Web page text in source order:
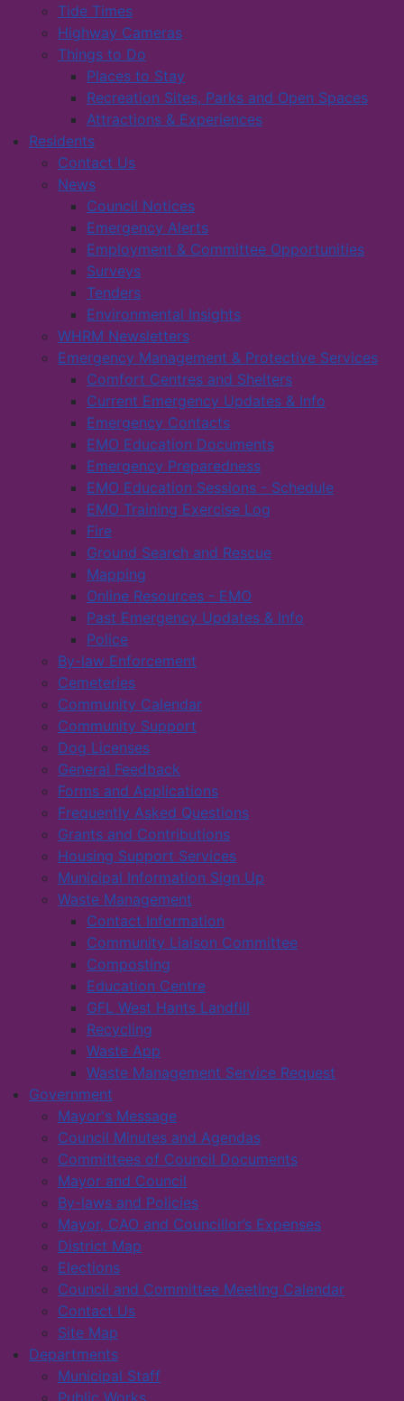
Tide Times
Highway Cameras
Things to Do
Places to Stay
Recreation Sites, Parks and Open Spaces
Attractions & Experiences
Residents
Contact Us
News
Council Notices
Emergency Alerts
Employment & Committee Opportunities
Surveys
Tenders
Environmental Insights
WHRM Newsletters
Emergency Management & Protective Services
Comfort Centres and Shelters
Current Emergency Updates & Info
Emergency Contacts
EMO Education Documents
Emergency Preparedness
EMO Education Sessions - Schedule
EMO Training Exercise Log
Fire
Ground Search and Rescue
Mapping
Online Resources - EMO
Past Emergency Updates & Info
Police
By-law Enforcement
Cemeteries
Community Calendar
Community Support
Dog Licenses
General Feedback
Forms and Applications
Frequently Asked Questions
Grants and Contributions
Housing Support Services
Municipal Information Sign Up
Waste Management
Contact Information
Community Liaison Committee
Composting
Education Centre
GFL West Hants Landfill
Recycling
Waste App
Waste Management Service Request
Government
Mayor's Message
Council Minutes and Agendas
Committees of Council Documents
Mayor and Council
By-laws and Policies
Mayor, CAO and Councillor’s Expenses
District Map
Elections
Council and Committee Meeting Calendar
Contact Us
Site Map
Departments
Municipal Staff
Public Works